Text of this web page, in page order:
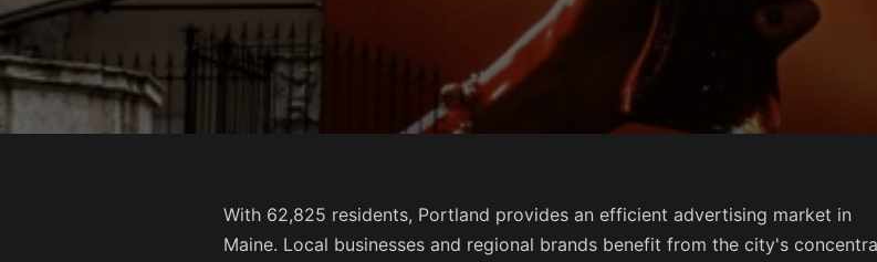
With 62,825 residents, Portland provides an efficient advertising market in
Maine. Local businesses and regional brands benefit from the city's